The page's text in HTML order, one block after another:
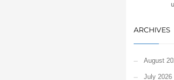
ARCHIVES
August
July 2026